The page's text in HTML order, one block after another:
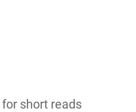
short reads